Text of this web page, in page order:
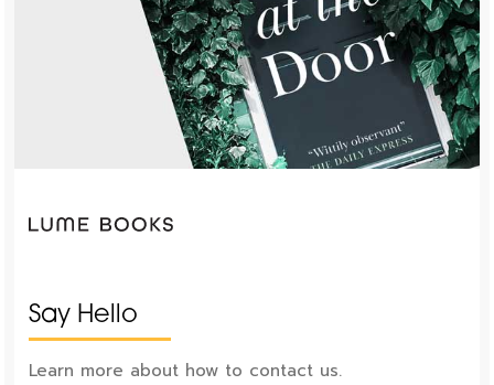
Say Hello
Learn more about how to contact us.